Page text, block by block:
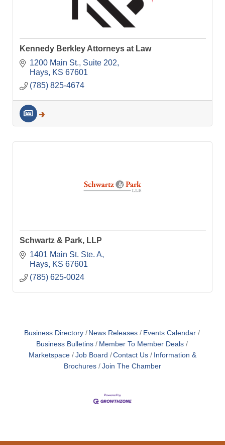
Kennedy Berkley Attorneys at Law
1200 Main St. Suite 202
Hays
KS 67601
(785) 825-4674
Schwartz & Park, LLP
1401 Main St. Ste. A
Hays
KS 67601
(785) 625-0024
Business Directory News Releases
Events Calendar
Business Bulletins
Member To Member Deals
Marketspace
Job Board Contact Us
Information &
Brochures
Join The Chamber